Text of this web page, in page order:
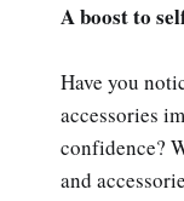
A boost to
Have you
accessories
confidence?
and